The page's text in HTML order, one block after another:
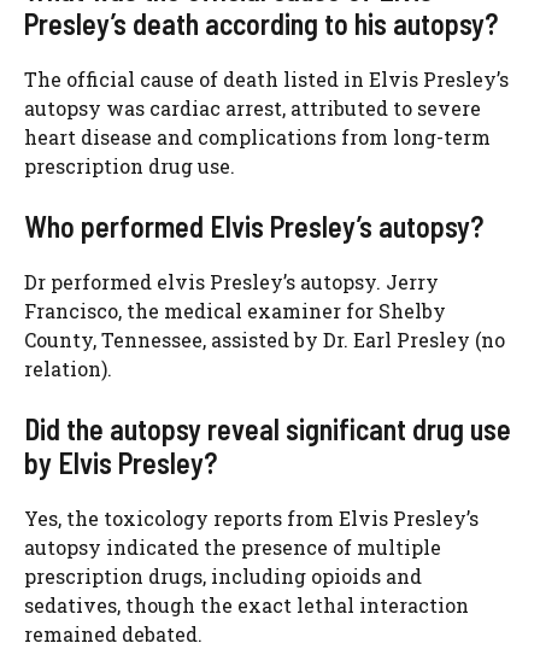
Presley’s death according to his autopsy?
The official cause of death listed in Elvis Presley’s
autopsy was cardiac arrest, attributed to severe
heart disease and complications from long-term
prescription drug use.
Who performed Elvis Presley’s autopsy?
Dr performed elvis Presley’s autopsy. Jerry
Francisco, the medical examiner for Shelby
County, Tennessee, assisted by Dr. Earl Presley (no
relation).
Did the autopsy reveal significant drug use
by Elvis Presley?
Yes, the toxicology reports from Elvis Presley’s
autopsy indicated the presence of multiple
prescription drugs, including opioids and
sedatives, though the exact lethal interaction
remained debated.